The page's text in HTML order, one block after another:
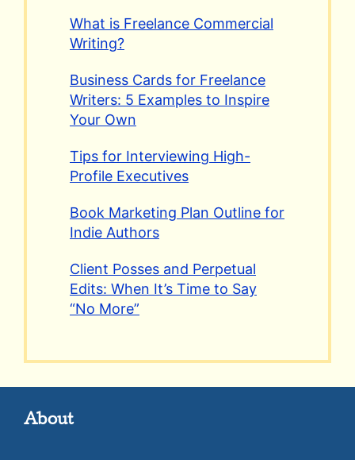
What is Freelance Commercial
Writing?
Business Cards for Freelance
Writers: 5 Examples to Inspire
Your Own
Tips for Interviewing High-
Profile Executives
Book Marketing Plan Outline for
Indie Authors
Client Posses and Perpetual
Edits: When It’s Time to Say
“No More”
About